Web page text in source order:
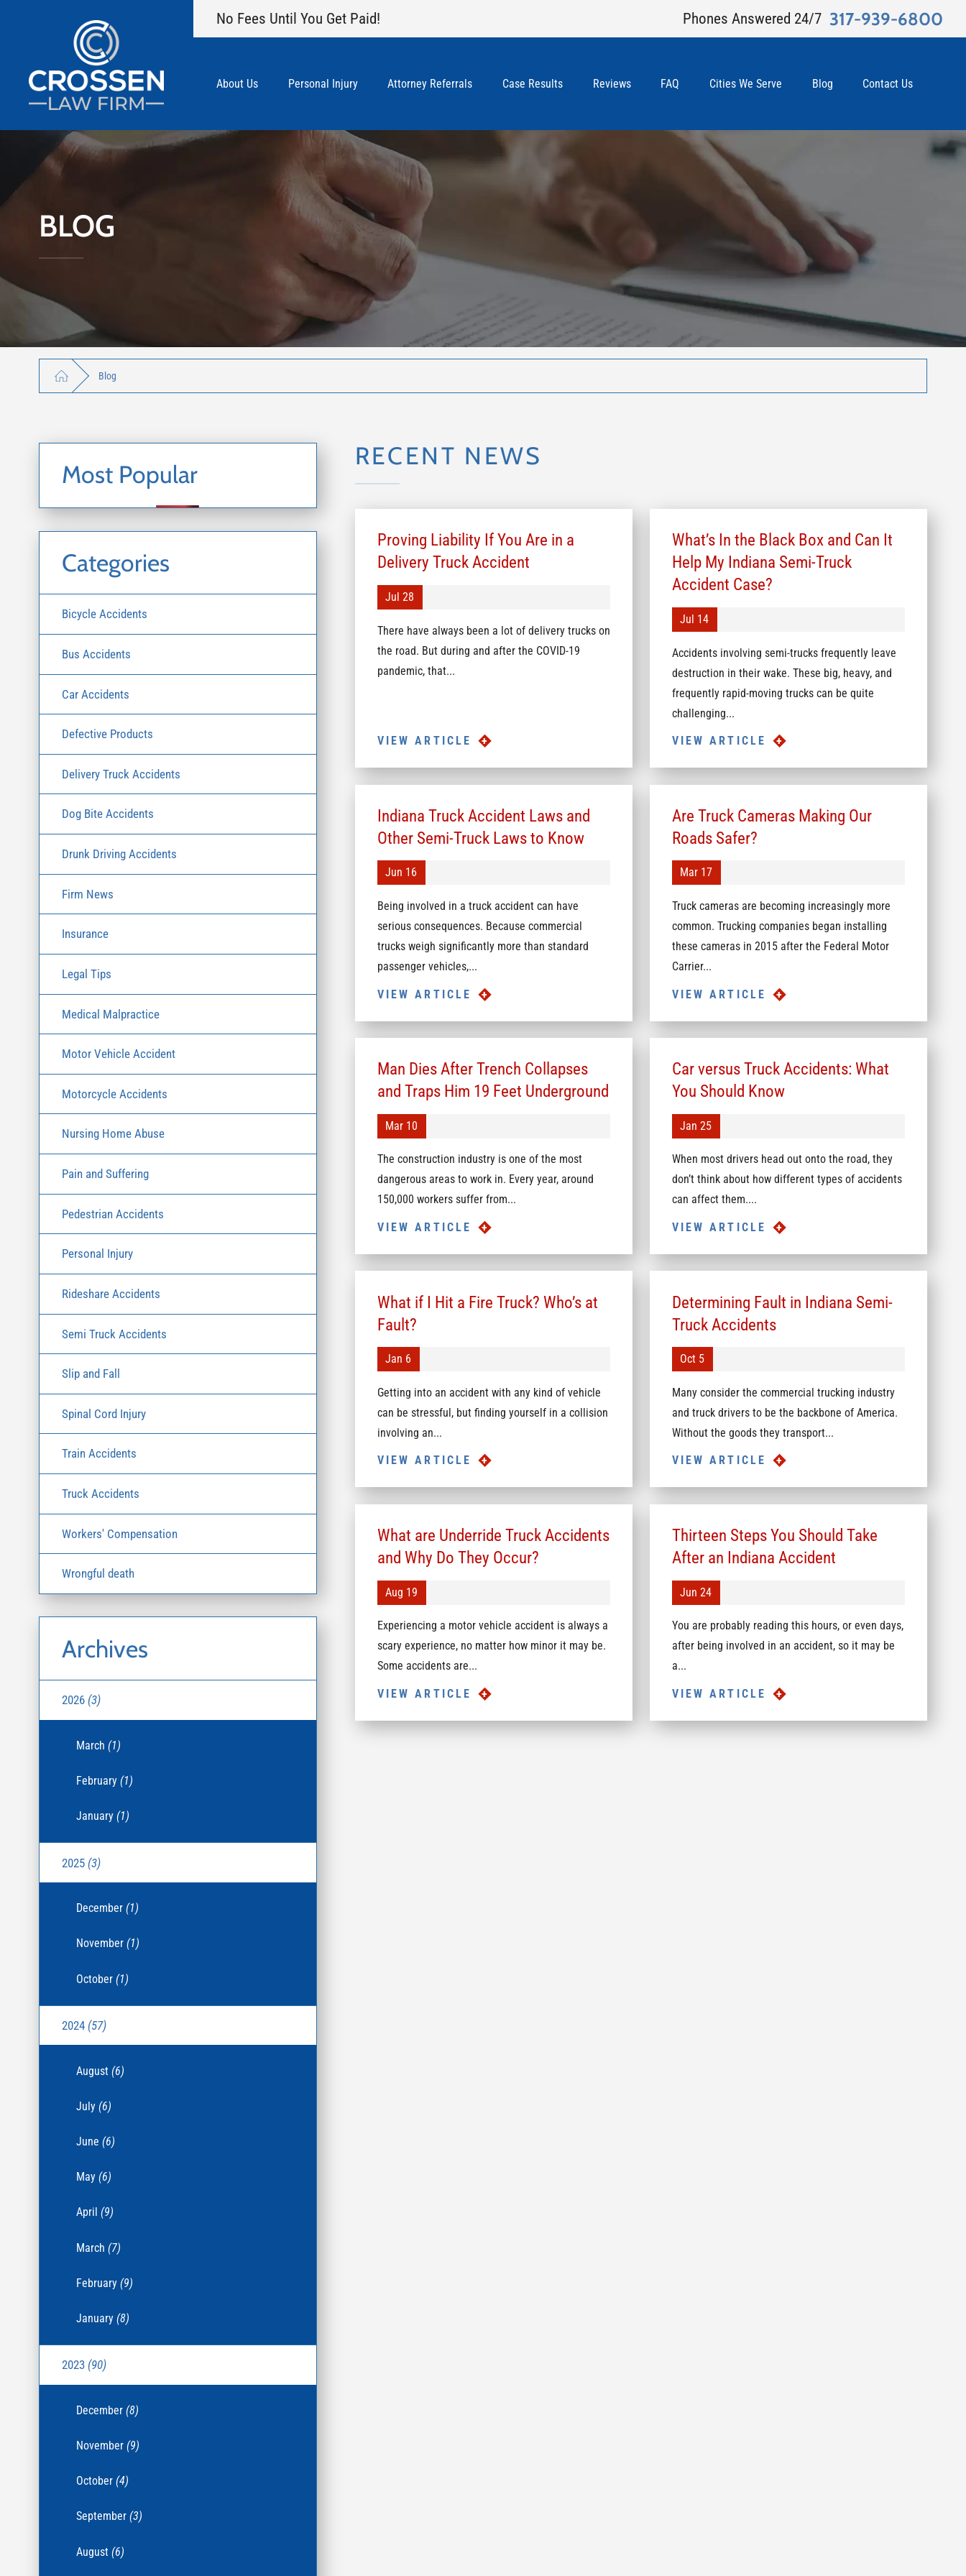
No Fees Until You Get Paid! Phones Answered 24/7 317-939-6800
About Us Personal Injury Attorney Referrals Case Results Reviews FAQ Cities We Serve Blog Contact Us
BLOG
Blog
RECENT NEWS
Proving Liability If You Are in a
Delivery Truck Accident
Jul 28
There have always been a lot of delivery trucks on
the road. But during and after the COVID-19
pandemic, that...
VIEW ARTICLE
What’s In the Black Box and Can It
Help My Indiana Semi-Truck
Accident Case?
Jul 14
Accidents involving semi-trucks frequently leave
destruction in their wake. These big, heavy, and
frequently rapid-moving trucks can be quite
challenging...
VIEW ARTICLE
Indiana Truck Accident Laws and
Other Semi-Truck Laws to Know
Jun 16
Being involved in a truck accident can have
serious consequences. Because commercial
trucks weigh significantly more than standard
passenger vehicles,...
VIEW ARTICLE
Are Truck Cameras Making Our
Roads Safer?
Mar 17
Truck cameras are becoming increasingly more
common. Trucking companies began installing
these cameras in 2015 after the Federal Motor
Carrier...
VIEW ARTICLE
Man Dies After Trench Collapses
and Traps Him 19 Feet Underground
Mar 10
The construction industry is one of the most
dangerous areas to work in. Every year, around
150,000 workers suffer from...
VIEW ARTICLE
Car versus Truck Accidents: What
You Should Know
Jan 25
When most drivers head out onto the road, they
don’t think about how different types of accidents
can affect them....
VIEW ARTICLE
What if I Hit a Fire Truck? Who’s at
Fault?
Jan 6
Getting into an accident with any kind of vehicle
can be stressful, but finding yourself in a collision
involving an...
VIEW ARTICLE
Determining Fault in Indiana Semi-
Truck Accidents
Oct 5
Many consider the commercial trucking industry
and truck drivers to be the backbone of America.
Without the goods they transport...
VIEW ARTICLE
What are Underride Truck Accidents
and Why Do They Occur?
Aug 19
Experiencing a motor vehicle accident is always a
scary experience, no matter how minor it may be.
Some accidents are...
VIEW ARTICLE
Thirteen Steps You Should Take
After an Indiana Accident
Jun 24
You are probably reading this hours, or even days,
after being involved in an accident, so it may be
a...
VIEW ARTICLE
Most Popular
Categories
Bicycle Accidents
Bus Accidents
Car Accidents
Defective Products
Delivery Truck Accidents
Dog Bite Accidents
Drunk Driving Accidents
Firm News
Insurance
Legal Tips
Medical Malpractice
Motor Vehicle Accident
Motorcycle Accidents
Nursing Home Abuse
Pain and Suffering
Pedestrian Accidents
Personal Injury
Rideshare Accidents
Semi Truck Accidents
Slip and Fall
Spinal Cord Injury
Train Accidents
Truck Accidents
Workers' Compensation
Wrongful death
Archives
2026 (3)
March (1)
February (1)
January (1)
2025 (3)
December (1)
November (1)
October (1)
2024 (57)
August (6)
July (6)
June (6)
May (6)
April (9)
March (7)
February (9)
January (8)
2023 (90)
December (8)
November (9)
October (4)
September (3)
August (6)